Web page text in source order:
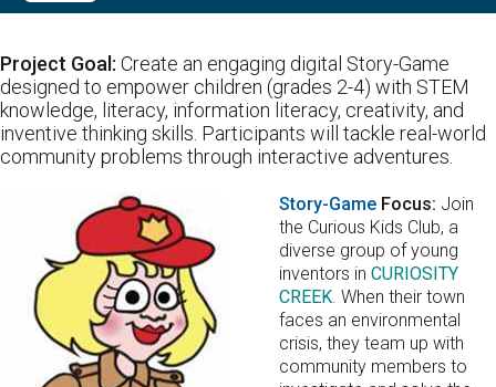
Project Goal: Create an engaging digital Story-Game
designed to empower children (grades 2-4) with STEM
knowledge, literacy, information literacy, creativity, and
inventive thinking skills. Participants will tackle real-world
community problems through interactive adventures.
Story-Game Focus: Join
the Curious Kids Club, a
diverse group of young
inventors in CURIOSITY
CREEK. When their town
faces an environmental
crisis, they team up with
community members to